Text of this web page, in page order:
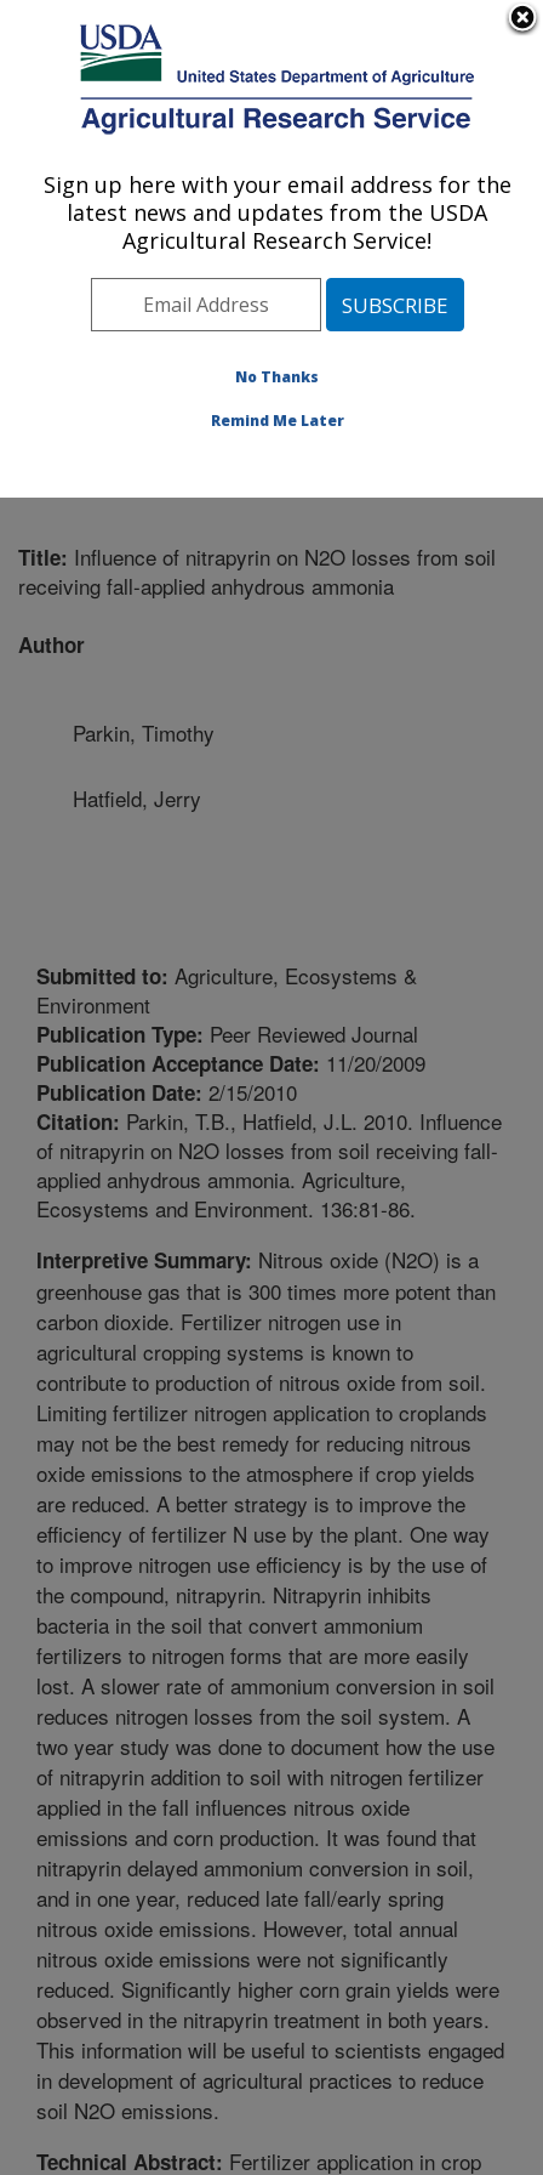
Here's how you know
Agricultural Research Service
U.S. DEPARTMENT OF AGRICULTURE
Soil, Water & Air Resources Research:
Midwest Area» Ames, Iowa»National
Water & Air Resources Research
Title: Influence of nitrapyrin on N2O losses from soil
receiving fall-applied anhydrous ammonia
Author
Parkin, Timothy
Hatfield, Jerry
Submitted to: Agriculture, Ecosystems &
Environment
Publication Type: Peer Reviewed Journal
Publication Acceptance Date: 11/20/2009
Publication Date: 2/15/2010
Citation: Parkin, T.B., Hatfield, J.L. 2010. Influence
of nitrapyrin on N2O losses from soil receiving fall-
applied anhydrous ammonia. Agriculture,
Ecosystems and Environment. 136:81-86.
Interpretive Summary: Nitrous oxide (N2O) is a
greenhouse gas that is 300 times more potent than
carbon dioxide. Fertilizer nitrogen use in
agricultural cropping systems is known to
contribute to production of nitrous oxide from soil.
Limiting fertilizer nitrogen application to croplands
may not be the best remedy for reducing nitrous
oxide emissions to the atmosphere if crop yields
are reduced. A better strategy is to improve the
efficiency of fertilizer N use by the plant. One way
to improve nitrogen use efficiency is by the use of
the compound, nitrapyrin. Nitrapyrin inhibits
bacteria in the soil that convert ammonium
fertilizers to nitrogen forms that are more easily
lost. A slower rate of ammonium conversion in soil
reduces nitrogen losses from the soil system. A
two year study was done to document how the use
of nitrapyrin addition to soil with nitrogen fertilizer
applied in the fall influences nitrous oxide
emissions and corn production. It was found that
nitrapyrin delayed ammonium conversion in soil,
and in one year, reduced late fall/early spring
nitrous oxide emissions. However, total annual
nitrous oxide emissions were not significantly
reduced. Significantly higher corn grain yields were
observed in the nitrapyrin treatment in both years.
This information will be useful to scientists engaged
in development of agricultural practices to reduce
soil N2O emissions.
Technical Abstract: Fertilizer application in crop
Sign up here with your email address for the
latest news and updates from the USDA
Agricultural Research Service!
No Thanks
Remind Me Later